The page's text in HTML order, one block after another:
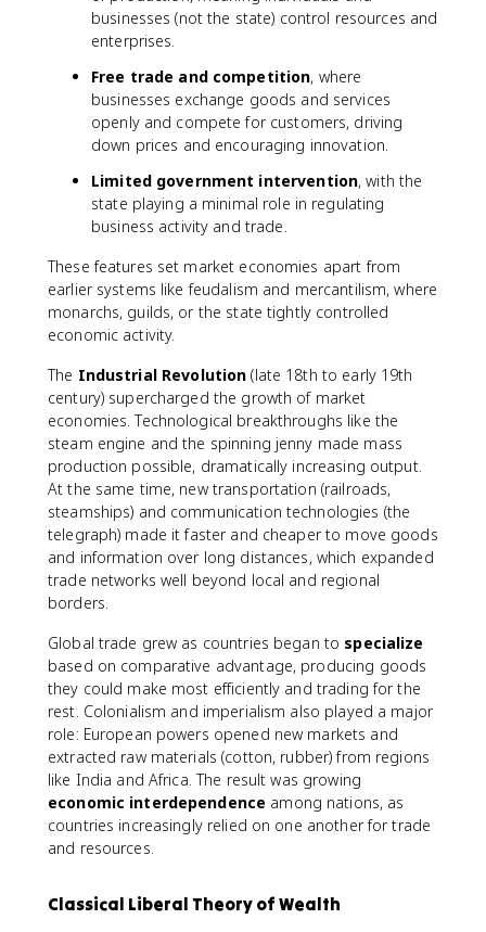
businesses (not the state) control resources and
enterprises.
Free trade and competition, where
businesses exchange goods and services
openly and compete for customers, driving
down prices and encouraging innovation.
Limited government intervention, with the
state playing a minimal role in regulating
business activity and trade.
These features set market economies apart from
earlier systems like feudalism and mercantilism, where
monarchs, guilds, or the state tightly controlled
economic activity.
The Industrial Revolution (late 18th to early 19th
century) supercharged the growth of market
economies. Technological breakthroughs like the
steam engine and the spinning jenny made mass
production possible, dramatically increasing output.
At the same time, new transportation (railroads,
steamships) and communication technologies (the
telegraph) made it faster and cheaper to move goods
and information over long distances, which expanded
trade networks well beyond local and regional
borders.
Global trade grew as countries began to specialize
based on comparative advantage, producing goods
they could make most efficiently and trading for the
rest. Colonialism and imperialism also played a major
role: European powers opened new markets and
extracted raw materials (cotton, rubber) from regions
like India and Africa. The result was growing
economic interdependence among nations, as
countries increasingly relied on one another for trade
and resources.
Classical Liberal Theory of Wealth